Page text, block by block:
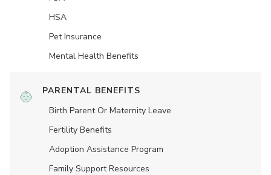
HSA
Pet Insurance
Mental Health Benefits
PARENTAL BENEFITS
Birth Parent Or Maternity Leave
Fertility Benefits
Adoption Assistance Program
Family Support Resources